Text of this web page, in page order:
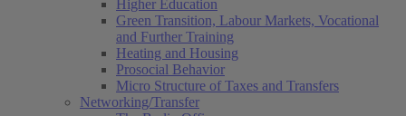
Higher Education
Green Transition, Labour Markets, Vocational
and Further Training
Heating and Housing
Prosocial Behavior
Micro Structure of Taxes and Transfers
Networking/Transfer